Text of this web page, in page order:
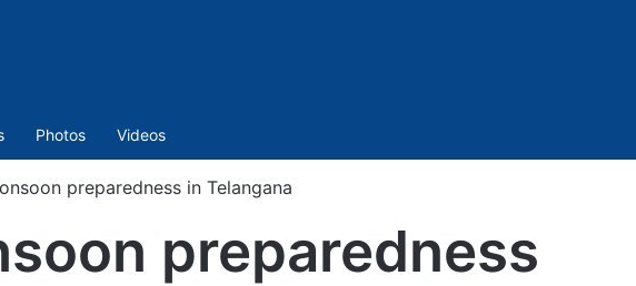
Photos Videos
preparedness in Telangana
preparedness